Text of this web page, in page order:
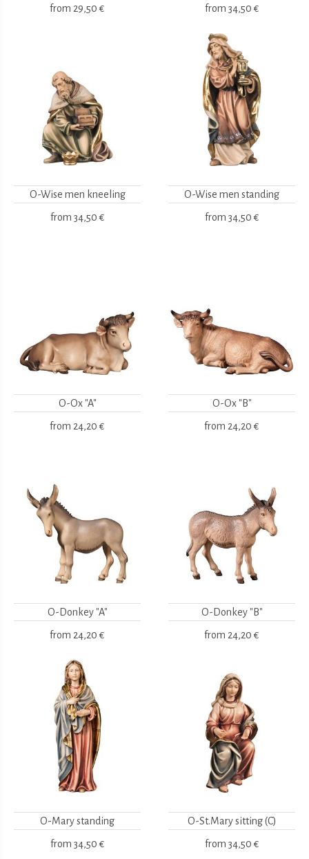
from 29,50 € from 34,50 €
O-Wise men kneeling
from 34,50 €
O-Wise men standing
from 34,50 €
O-Ox "A"
from 24,20 €
O-Ox "B"
from 24,20 €
O-Donkey "A"
from 24,20 €
O-Donkey "B"
from 24,20 €
O-Mary standing
from 34,50 €
O-St.Mary sitting (C)
from 34,50 €